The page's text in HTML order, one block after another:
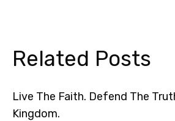
Related Posts
Live The Faith. Defend The
Kingdom.